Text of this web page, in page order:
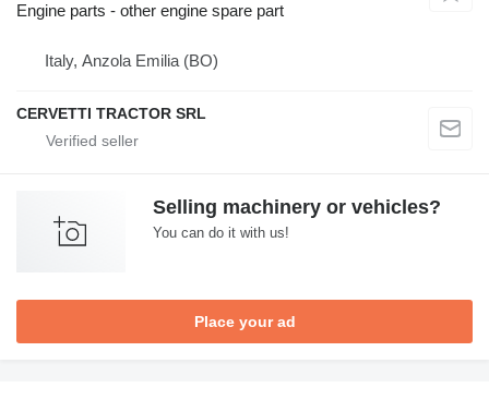
Engine parts - other engine spare part
Italy, Anzola Emilia (BO)
CERVETTI TRACTOR SRL
Selling machinery or vehicles?
You can do it with us!
Place your ad